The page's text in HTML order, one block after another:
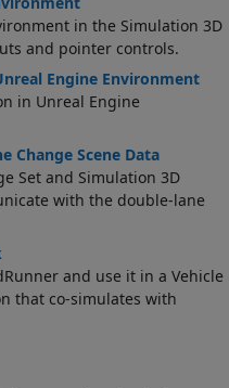
in the Simulation 3D
and pointer controls.
Engine Environment
in Unreal Engine
Change Scene Data
Set and Simulation 3D
with the double-lane
and use it in a Vehicle
that co-simulates with